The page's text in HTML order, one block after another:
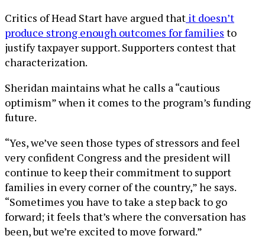
Critics of Head Start have argued that it doesn’t
produce strong enough outcomes for families to
justify taxpayer support. Supporters contest that
characterization.
Sheridan maintains what he calls a “cautious
optimism” when it comes to the program’s funding
future.
“Yes, we’ve seen those types of stressors and feel
very confident Congress and the president will
continue to keep their commitment to support
families in every corner of the country,” he says.
“Sometimes you have to take a step back to go
forward; it feels that’s where the conversation has
been, but we’re excited to move forward.”